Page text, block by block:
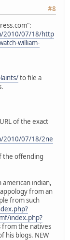
#8
2010/07/18/http
william-
to file a
of the exact
2010/07/18/2ne
the offending
indian,
from an
from such
index.php?
from the natives
his blogs. NEW